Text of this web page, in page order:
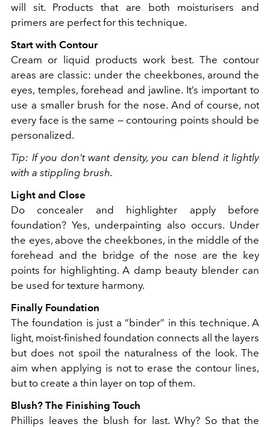
will sit. Products that are both moisturisers and
primers are perfect for this technique.
Start with Contour
Cream or liquid products work best. The contour
areas are classic: under the cheekbones, around the
eyes, temples, forehead and jawline. It’s important to
use a smaller brush for the nose. And of course, not
every face is the same — contouring points should be
personalized.
Tip: If you don't want density, you can blend it lightly
with a stippling brush.
Light and Close
Do concealer and highlighter apply before
foundation? Yes, underpainting also occurs. Under
the eyes, above the cheekbones, in the middle of the
forehead and the bridge of the nose are the key
points for highlighting. A damp beauty blender can
be used for texture harmony.
Finally Foundation
The foundation is just a “binder” in this technique. A
light, moist-finished foundation connects all the layers
but does not spoil the naturalness of the look. The
aim when applying is not to erase the contour lines,
but to create a thin layer on top of them.
Blush? The Finishing Touch
Phillips leaves the blush for last. Why? So that the